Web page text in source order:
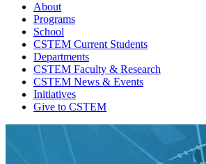
About
Programs
School
CSTEM Current Students
Departments
CSTEM Faculty & Research
CSTEM News & Events
Initiatives
Give to CSTEM